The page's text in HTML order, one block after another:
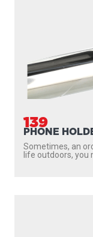
139
PHONE
Sometimes, an
life outdoors, you